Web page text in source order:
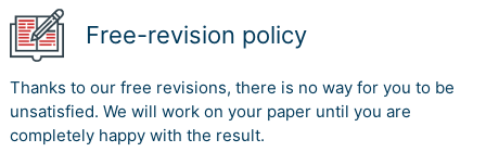
Free-revision policy
Thanks to our free revisions, there is no way for you to be
unsatisfied. We will work on your paper until you are
completely happy with the result.